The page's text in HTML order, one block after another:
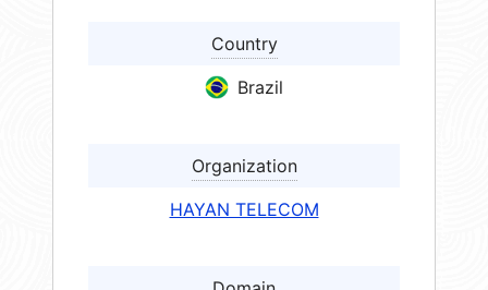
Country
Brazil
Organization
HAYAN TELECOM